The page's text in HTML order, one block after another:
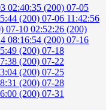
02:40:35 (200) 07-05
(200) 07-06 11:42:56
07-10 02:52:26 (200)
08:16:54 (200) 07-16
(200) 07-18
(200) 07-22
(200) 07-25
(200) 07-28
(200) 07-31